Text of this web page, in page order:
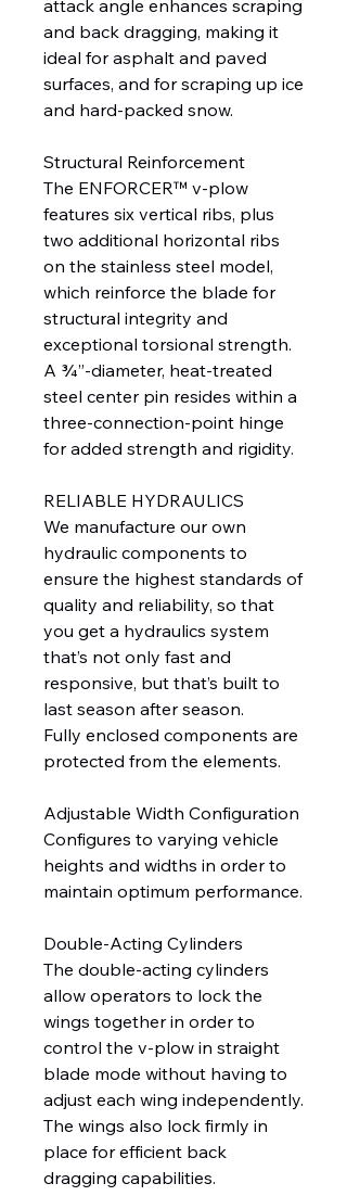
attack angle enhances scraping
and back dragging, making it
ideal for asphalt and paved
surfaces, and for scraping up ice
and hard-packed snow.
Structural Reinforcement
The ENFORCER™ v-plow
features six vertical ribs, plus
two additional horizontal ribs
on the stainless steel model,
which reinforce the blade for
structural integrity and
exceptional torsional strength.
A ¾”-diameter, heat-treated
steel center pin resides within a
three-connection-point hinge
for added strength and rigidity.
RELIABLE HYDRAULICS
We manufacture our own
hydraulic components to
ensure the highest standards of
quality and reliability, so that
you get a hydraulics system
that’s not only fast and
responsive, but that’s built to
last season after season.
Fully enclosed components are
protected from the elements.
Adjustable Width Configuration
Configures to varying vehicle
heights and widths in order to
maintain optimum performance.
Double-Acting Cylinders
The double-acting cylinders
allow operators to lock the
wings together in order to
control the v-plow in straight
blade mode without having to
adjust each wing independently.
The wings also lock firmly in
place for efficient back
dragging capabilities.